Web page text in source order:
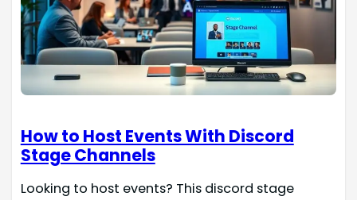
How to Host Events With Discord
Stage Channels
Looking to host events? This discord stage